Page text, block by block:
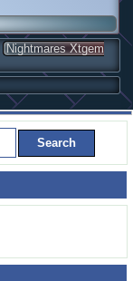
Nightmares Xtgem